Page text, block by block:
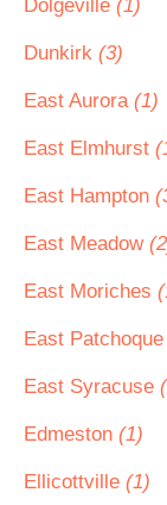
Dolgeville (1)
Dunkirk (3)
East Aurora (1)
East Elmhurst
East Hampton
East Meadow
East Moriches
East Patchoque
East Syracuse
Edmeston (1)
Ellicottville (1)